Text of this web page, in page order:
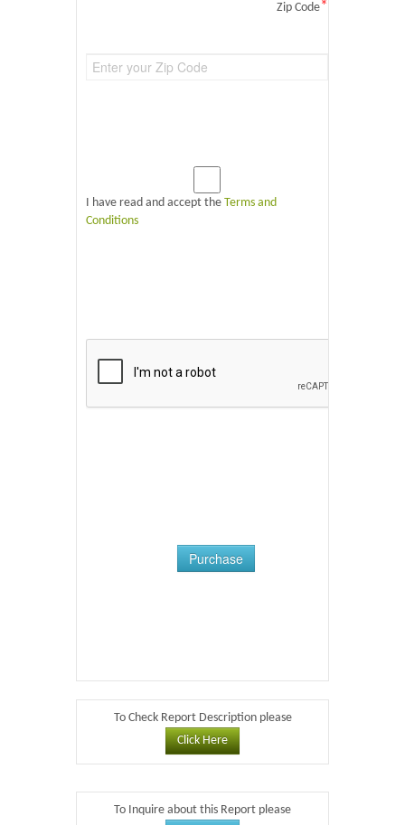
Zip Code*
I have read and accept the Terms and
Conditions
Purchase
To Check Report Description please
Click Here
To Inquire about this Report please